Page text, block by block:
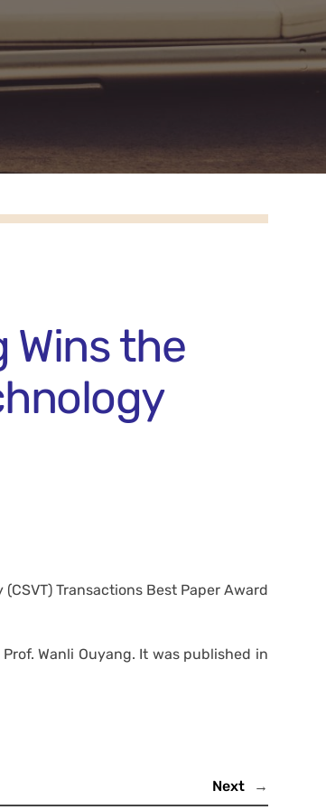
Wins the
Transactions Best Paper Award
Wanli Ouyang. It was published in
Next →